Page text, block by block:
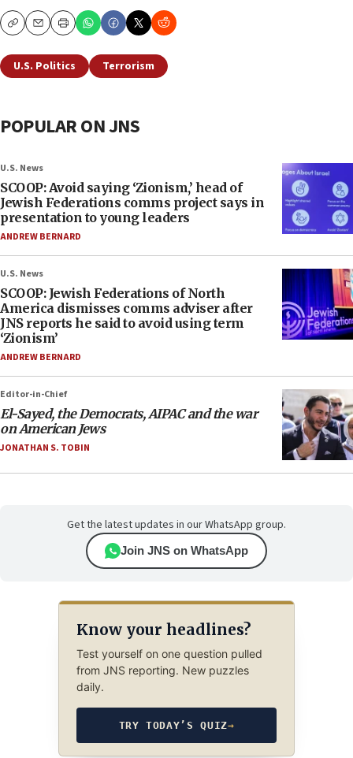
CopyEmailPrint
U.S. Politics Terrorism
POPULAR ON JNS
U.S. News
SCOOP: Avoid saying ‘Zionism,’ head of
Jewish Federations comms project says in
presentation to young leaders
ANDREW BERNARD
U.S. News
SCOOP: Jewish Federations of North
America dismisses comms adviser after
JNS reports he said to avoid using term
‘Zionism’
ANDREW BERNARD
Editor-in-Chief
El-Sayed, the Democrats, AIPAC and the war
on American Jews
JONATHAN S. TOBIN
Get the latest updates in our WhatsApp group.
Join JNS on WhatsApp
Know your headlines?
Test yourself on one question pulled
from JNS reporting. New puzzles
daily.
TRY TODAY’S QUIZ→